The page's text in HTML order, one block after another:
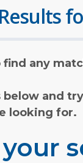
any
below and
looking for.